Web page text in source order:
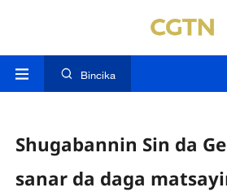
Bincika
Shugabannin Sin da
sanar da daga